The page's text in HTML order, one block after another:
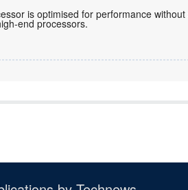
is optimised for performance
end processors.